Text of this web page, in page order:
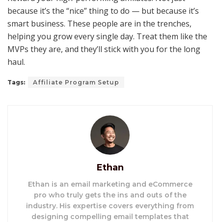
because it’s the “nice” thing to do — but because it’s
smart business. These people are in the trenches,
helping you grow every single day. Treat them like the
MVPs they are, and they’ll stick with you for the long
haul.
Tags: Affiliate Program Setup
Ethan
Ethan is an email marketing and eCommerce
pro who truly gets the ins and outs of the
industry. His expertise covers everything from
designing compelling email templates that